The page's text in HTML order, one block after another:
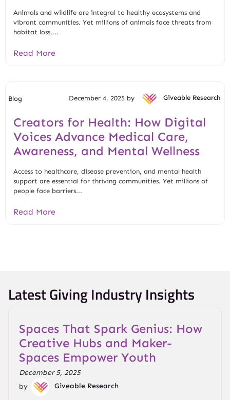
Animals and wildlife are integral to healthy ecosystems and
vibrant communities. Yet millions of animals face threats from
habitat loss,...
Read More
Blog December 4, 2025 by Giveable Research
Creators for Health: How Digital
Voices Advance Medical Care,
Awareness, and Mental Wellness
Access to healthcare, disease prevention, and mental health
support are essential for thriving communities. Yet millions of
people face barriers...
Read More
Latest Giving Industry Insights
Spaces That Spark Genius: How
Creative Hubs and Maker-
Spaces Empower Youth
December 5, 2025
by
Giveable Research